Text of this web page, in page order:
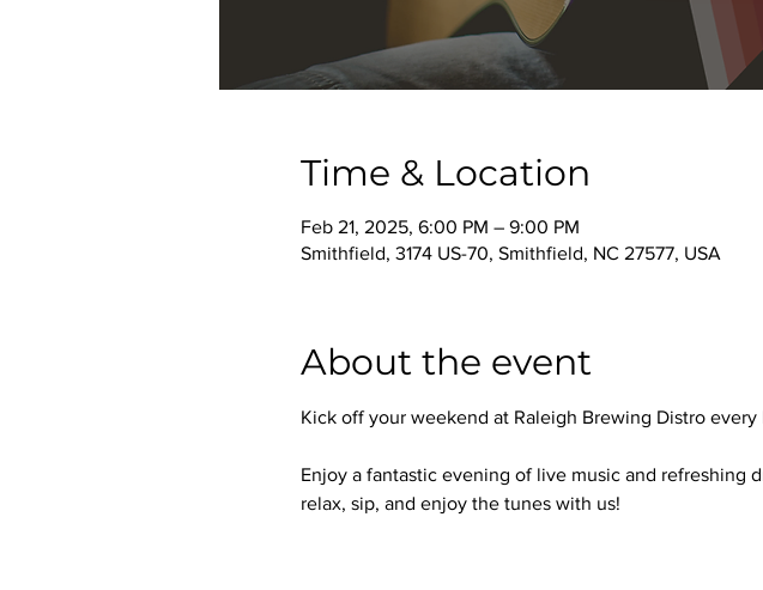
Time & Location
Feb 21, 2025, 6:00 PM – 9:00 PM
Smithfield, 3174 US-70, Smithfield, NC 27577, USA
About the event
Kick off your weekend at Raleigh Brewing Distro
Enjoy a fantastic evening of live music and refreshing
relax, sip, and enjoy the tunes with us!